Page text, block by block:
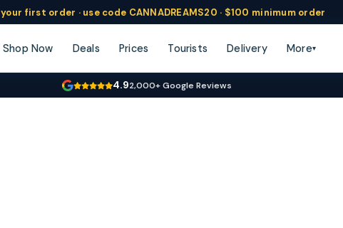
your first order · use code CANNADREAMS20 · $100 minimum order
Shop Now Deals Prices Tourists Delivery More▾
4.92,000+ Google Reviews